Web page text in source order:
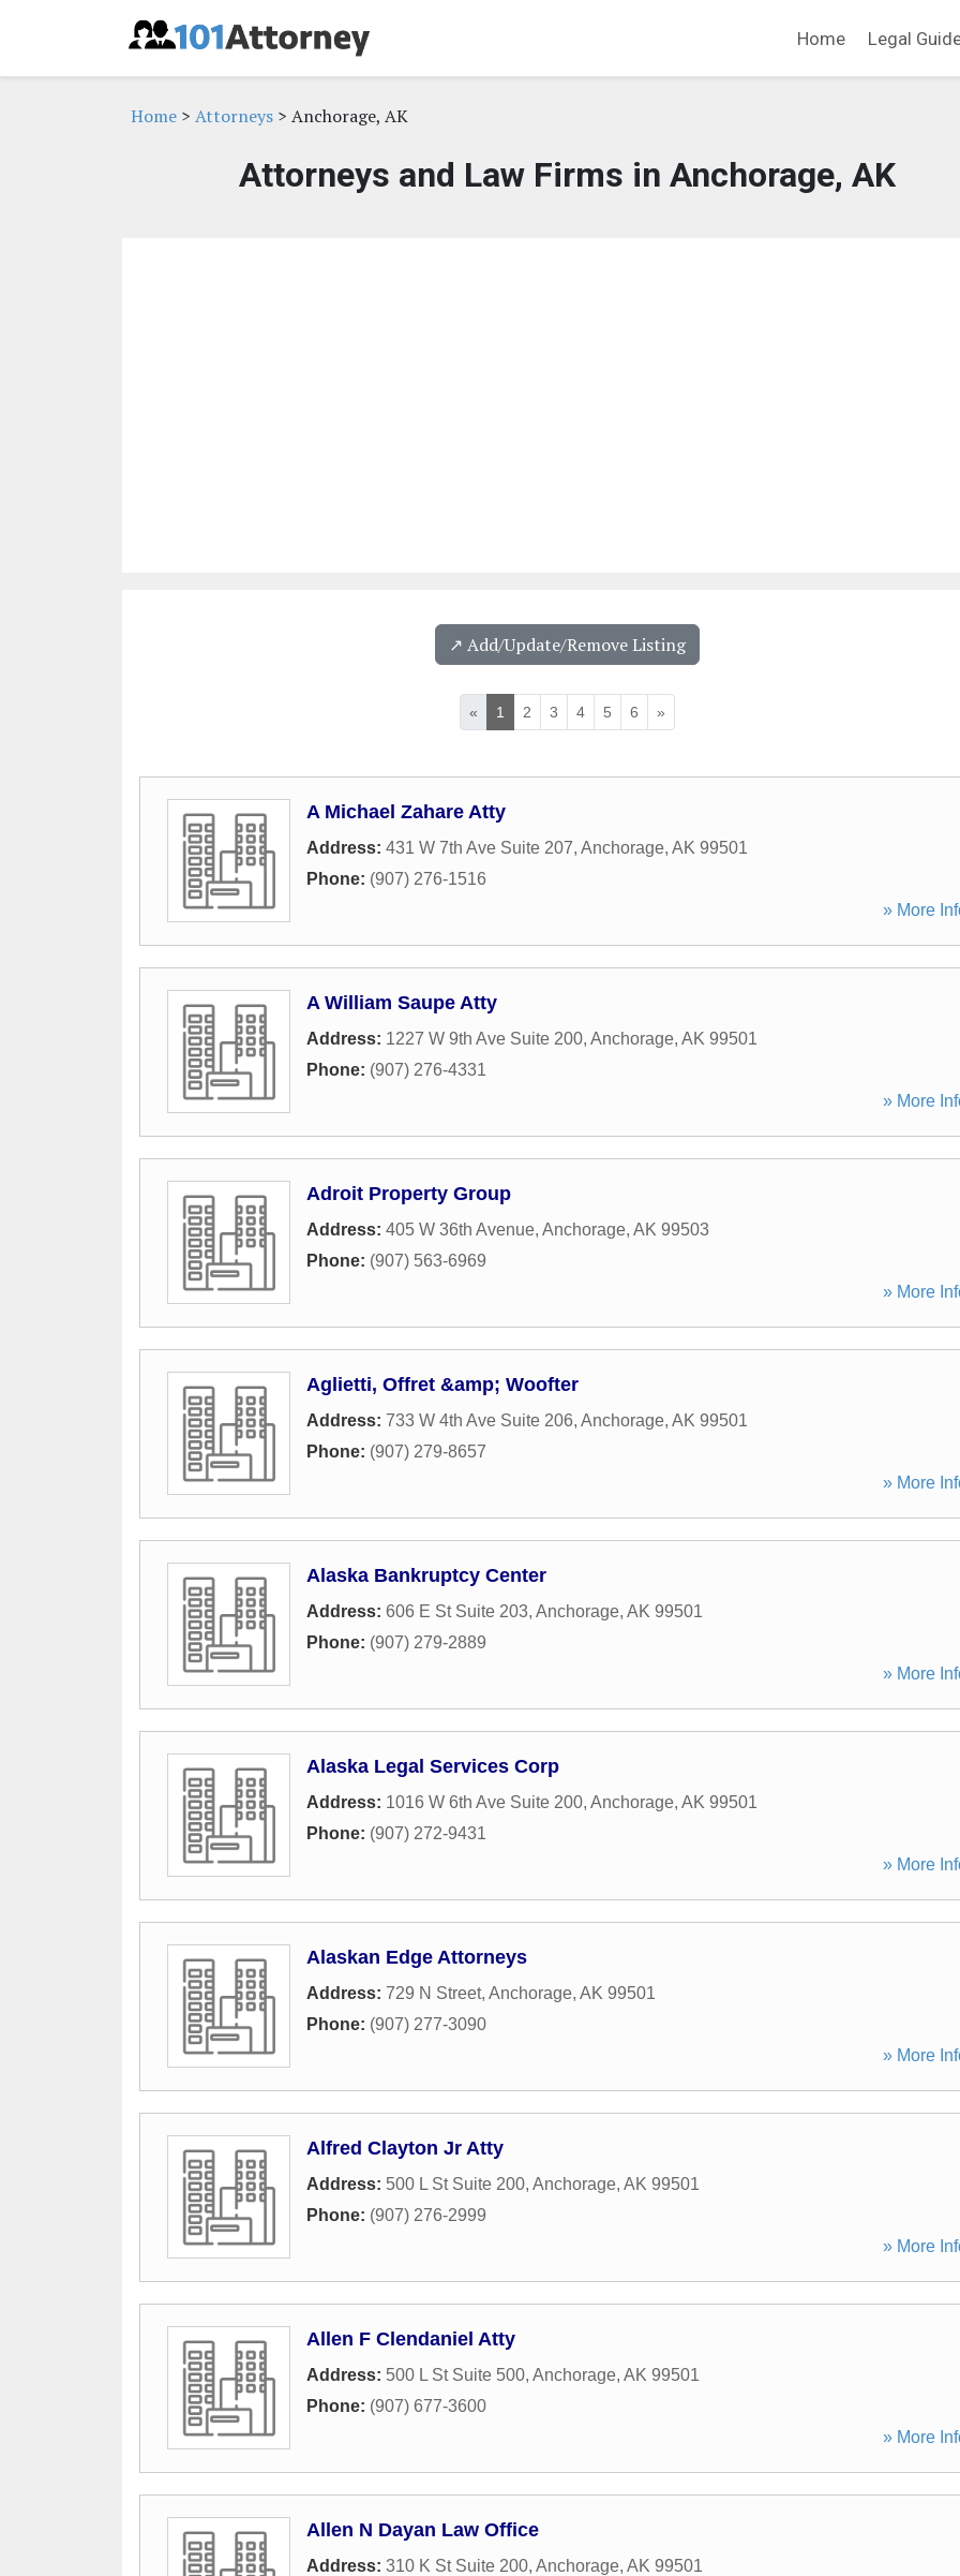
Home Legal
Home > Attorneys > Anchorage, AK
Attorneys and Law Firms in Anchorage, AK
↗️ Add/Update/Remove Listing
« 1 2 3 4 5 6 »
A Michael Zahare Atty
Address: 431 W 7th Ave Suite 207, Anchorage, AK 99501
Phone: (907) 276-1516
» More
A William Saupe Atty
Address: 1227 W 9th Ave Suite 200, Anchorage, AK 99501
Phone: (907) 276-4331
» More
Adroit Property Group
Address: 405 W 36th Avenue, Anchorage, AK 99503
Phone: (907) 563-6969
» More
Aglietti, Offret &amp; Woofter
Address: 733 W 4th Ave Suite 206, Anchorage, AK 99501
Phone: (907) 279-8657
» More
Alaska Bankruptcy Center
Address: 606 E St Suite 203, Anchorage, AK 99501
Phone: (907) 279-2889
» More
Alaska Legal Services Corp
Address: 1016 W 6th Ave Suite 200, Anchorage, AK 99501
Phone: (907) 272-9431
» More
Alaskan Edge Attorneys
Address: 729 N Street, Anchorage, AK 99501
Phone: (907) 277-3090
» More
Alfred Clayton Jr Atty
Address: 500 L St Suite 200, Anchorage, AK 99501
Phone: (907) 276-2999
» More
Allen F Clendaniel Atty
Address: 500 L St Suite 500, Anchorage, AK 99501
Phone: (907) 677-3600
» More
Allen N Dayan Law Office
Address: 310 K St Suite 200, Anchorage, AK 99501